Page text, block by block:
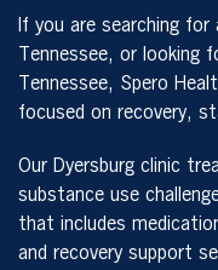
If you are searching for
Tennessee, or
Tennessee, Spero
focused on recovery,
Our Dyersburg clinic
substance use
that includes
and recovery support